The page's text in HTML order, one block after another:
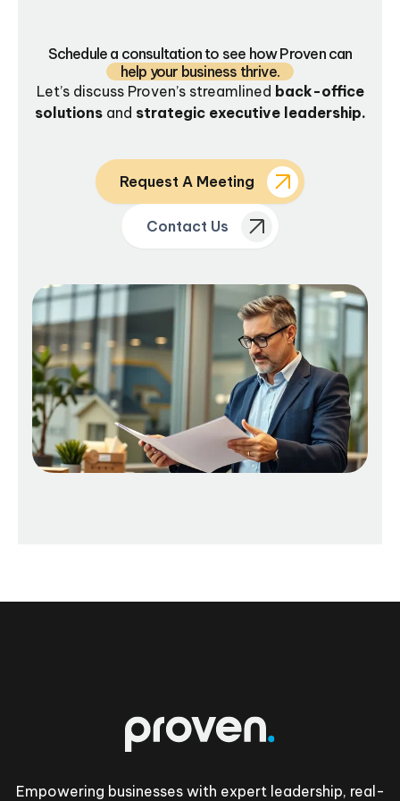
Schedule a consultation to see how Proven can
help your business thrive.
Let’s discuss Proven’s streamlined back-office
solutionsand strategic executive leadership.
Request A Meeting
Contact Us
Empowering businesses with expert leadership, real-